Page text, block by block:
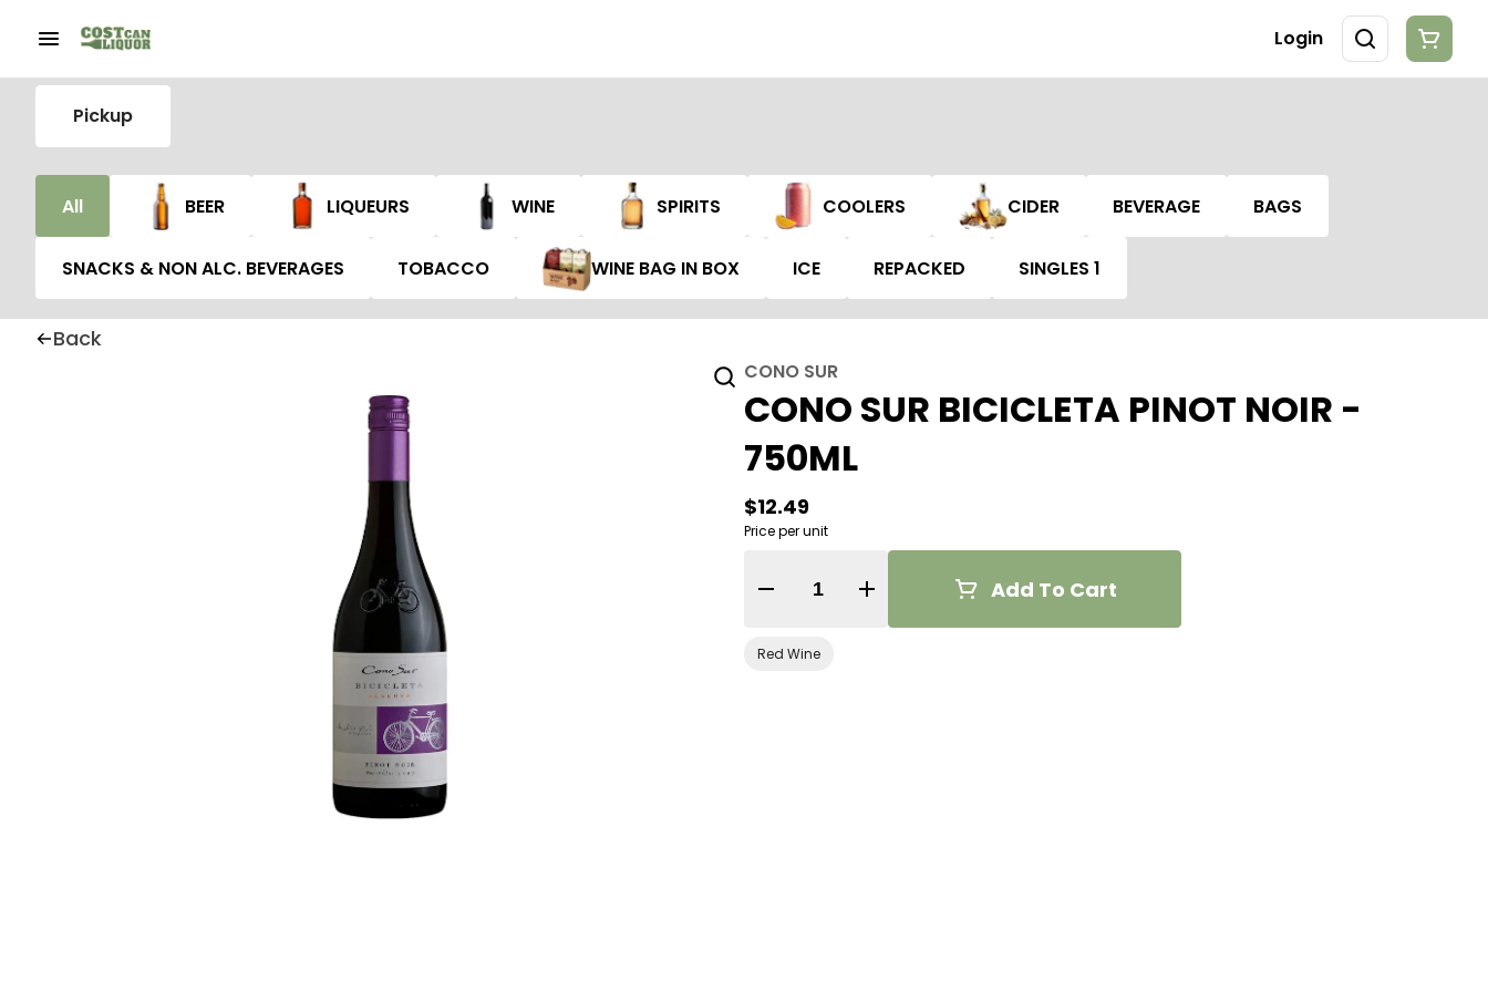
Login
Pickup
All BEER LIQUEURS WINE SPIRITS COOLERS CIDER BEVERAGE BAGS
SNACKS & NON ALC. BEVERAGES TOBACCO WINE BAG IN BOX ICE REPACKED SINGLES 1
Back
CONO SUR
CONO SUR BICICLETA PINOT NOIR -
750ML
$12.49
Price per unit
Quantity Selector Add To Cart
Red Wine